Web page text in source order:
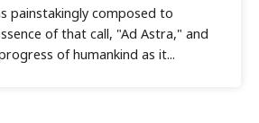
painstakingly composed to
of that call, "Ad Astra," and
of humankind as it...